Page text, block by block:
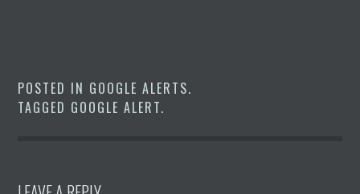
POSTED IN GOOGLE ALERTS.
TAGGED GOOGLE ALERT.